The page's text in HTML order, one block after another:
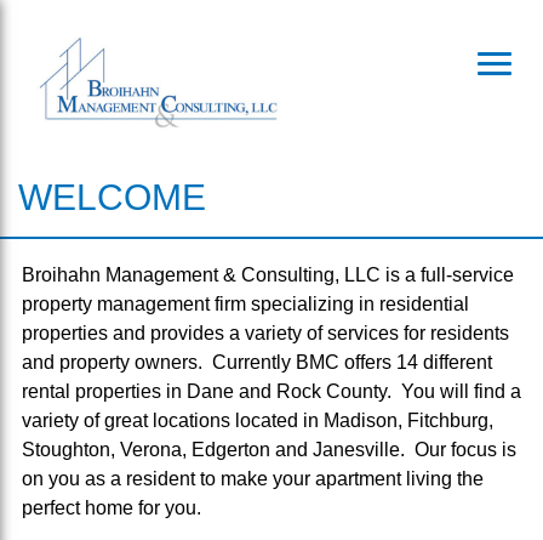
WELCOME
Broihahn Management & Consulting, LLC is a full-service
property management firm specializing in residential
properties and provides a variety of services for residents
and property owners. Currently BMC offers 14 different
rental properties in Dane and Rock County. You will find a
variety of great locations located in Madison, Fitchburg,
Stoughton, Verona, Edgerton and Janesville. Our focus is
on you as a resident to make your apartment living the
perfect home for you.